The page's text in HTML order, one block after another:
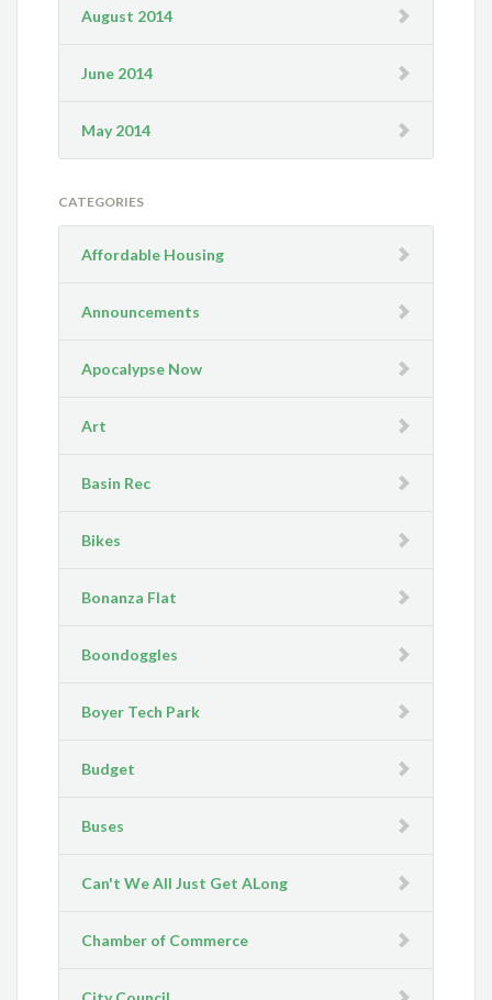
August 2014
June 2014
May 2014
CATEGORIES
Affordable Housing
Announcements
Apocalypse Now
Art
Basin Rec
Bikes
Bonanza Flat
Boondoggles
Boyer Tech Park
Budget
Buses
Can't We All Just Get ALong
Chamber of Commerce